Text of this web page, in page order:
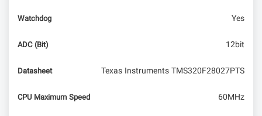
Watchdog Yes
ADC (Bit) 12bit
Datasheet Texas Instruments TMS320F28027PTS
CPU Maximum Speed 60MHz